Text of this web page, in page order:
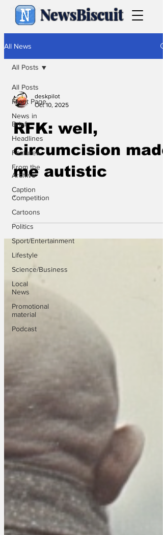
NewsBiscuit
All News
All Posts
Front Page
News in
Brief
Headlines
Features
From the
Archive
Caption
Competition
Cartoons
Politics
Sport/Entertainment
Lifestyle
Science/Business
Local
News
Promotional
material
Podcast
All Posts
deskpilot
Oct 10, 2025
RFK: well,
circumcision made
me autistic
.